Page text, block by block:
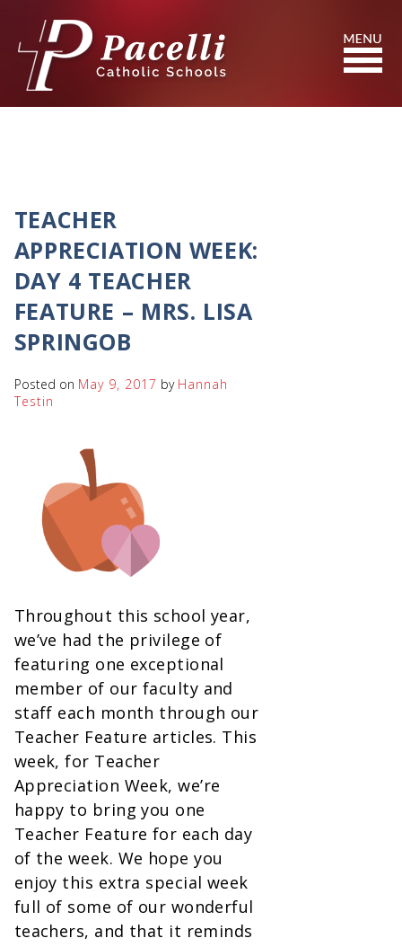
Content
Search
TEACHER
APPRECIATION WEEK:
DAY 4 TEACHER
FEATURE – MRS. LISA
SPRINGOB
Posted on May 9, 2017 by Hannah
Testin
Throughout this school year,
we’ve had the privilege of
featuring one exceptional
member of our faculty and
staff each month through our
Teacher Feature articles. This
week, for Teacher
Appreciation Week, we’re
happy to bring you one
Teacher Feature for each day
of the week. We hope you
enjoy this extra special week
full of some of our wonderful
teachers, and that it reminds